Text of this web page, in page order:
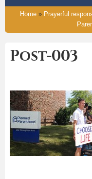
Home» Prayerful
Post-003